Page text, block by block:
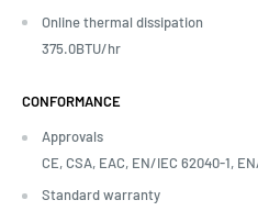
Online thermal dissipation
375.0BTU/hr
CONFORMANCE
Approvals
CE, CSA, EAC, EN/IEC 62040-1,
Standard warranty